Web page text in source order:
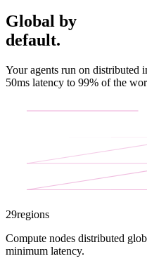
Global by
default.
Your agents run on distributed
50ms latency to 99% of the
29regions
Compute nodes distributed
minimum latency.